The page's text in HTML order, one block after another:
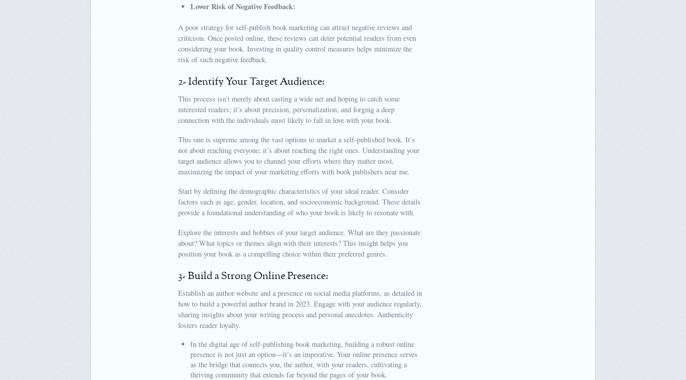
Lower Risk of Negative Feedback:
A poor strategy for self-publish book marketing can attract negative reviews and
criticism. Once posted online, these reviews can deter potential readers from even
considering your book. Investing in quality control measures helps minimize the
risk of such negative feedback.
2- Identify Your Target Audience:
This process isn’t merely about casting a wide net and hoping to catch some
interested readers; it’s about precision, personalization, and forging a deep
connection with the individuals most likely to fall in love with your book.
This one is supreme among the vast options to market a self-published book. It’s
not about reaching everyone; it’s about reaching the right ones. Understanding your
target audience allows you to channel your efforts where they matter most,
maximizing the impact of your marketing efforts with book publishers near me.
Start by defining the demographic characteristics of your ideal reader. Consider
factors such as age, gender, location, and socioeconomic background. These details
provide a foundational understanding of who your book is likely to resonate with.
Explore the interests and hobbies of your target audience. What are they passionate
about? What topics or themes align with their interests? This insight helps you
position your book as a compelling choice within their preferred genres.
3- Build a Strong Online Presence:
Establish an author website and a presence on social media platforms, as detailed in
how to build a powerful author brand in 2023. Engage with your audience regularly,
sharing insights about your writing process and personal anecdotes. Authenticity
fosters reader loyalty.
In the digital age of self-publishing book marketing, building a robust online
presence is not just an option—it’s an imperative. Your online presence serves
as the bridge that connects you, the author, with your readers, cultivating a
thriving community that extends far beyond the pages of your book.